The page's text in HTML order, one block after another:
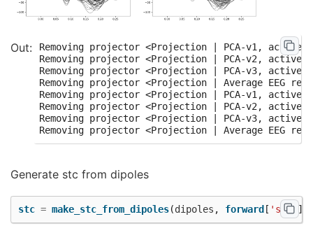
Removing projector <Projection | PCA-v1, active
Removing projector <Projection | PCA-v2, active
Removing projector <Projection | PCA-v3, active
Removing projector <Projection | Average EEG
Removing projector <Projection | PCA-v1, active
Removing projector <Projection | PCA-v2, active
Removing projector <Projection | PCA-v3, active
Generate stc from dipoles
stc = make_stc_from_dipoles(dipoles , forward [ 'src' ])